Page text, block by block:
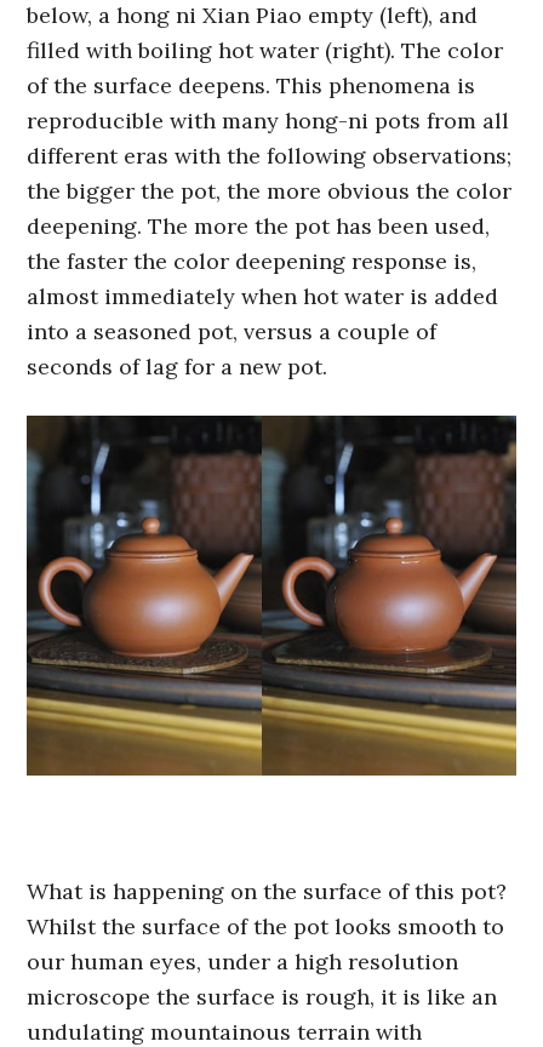
below, a hong ni Xian Piao empty (left), and
filled with boiling hot water (right). The color
of the surface deepens. This phenomena is
reproducible with many hong-ni pots from all
different eras with the following observations;
the bigger the pot, the more obvious the color
deepening. The more the pot has been used,
the faster the color deepening response is,
almost immediately when hot water is added
into a seasoned pot, versus a couple of
seconds of lag for a new pot.
What is happening on the surface of this pot?
Whilst the surface of the pot looks smooth to
our human eyes, under a high resolution
microscope the surface is rough, it is like an
undulating mountainous terrain with